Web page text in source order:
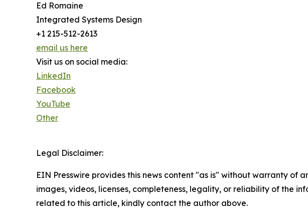
Ed Romaine
Integrated Systems Design
+1 215-512-2613
email us here
Visit us on social media:
LinkedIn
Facebook
YouTube
Other
Legal Disclaimer:
EIN Presswire provides this news content "as is" without warranty
images, videos, licenses, completeness, legality, or reliability of the
related to this article, kindly contact the author above.